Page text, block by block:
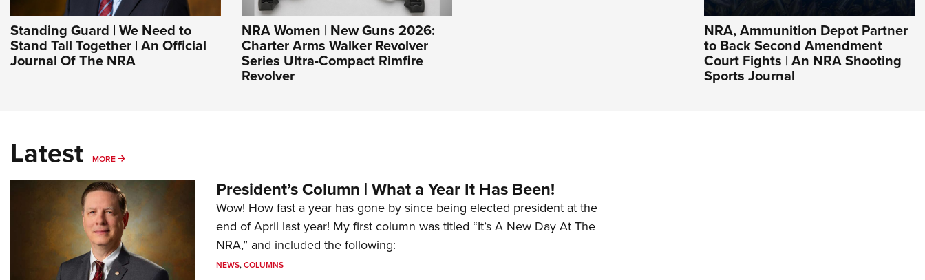
Standing Guard | We Need to
Stand Tall Together | An Official
Journal Of The NRA
NRA Women | New Guns 2026:
Charter Arms Walker Revolver
Series Ultra-Compact Rimfire
Revolver
NRA, Ammunition Depot Partner
to Back Second Amendment
Court Fights | An NRA Shooting
Sports Journal
Latest MORE MORE
President’s Column | What a Year It Has Been!
Wow! How fast a year has gone by since being elected president at the
end of April last year! My first column was titled “It’s A New Day At The
NRA,” and included the following:
NEWS,COLUMNS